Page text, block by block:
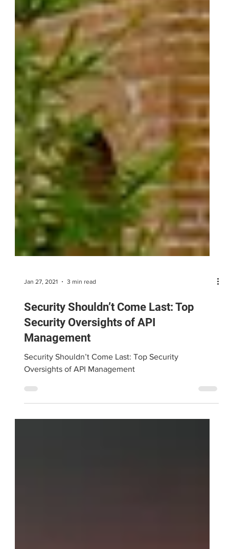
Jan 27, 2021 3 min read
Security Shouldn’t Come Last: Top
Security Oversights of API
Management
Security Shouldn’t Come Last: Top Security
Oversights of API Management